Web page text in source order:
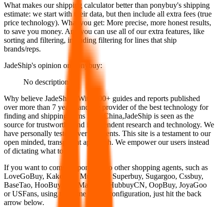
What makes our shipping calculator better than ponybuy's shipping
estimate: we start with their data, but then include all extra fees (true
price technology). What you get: More precise, more honest results,
to save you money. And you can use all of our extra features, like
sorting and filtering, including filtering for lines that ship
brands/reps.
JadeShip's opinion on ponybuy:
No description
Why believe JadeShip
With 100+ guides and reports published
over more than 7 years, and the provider of the best technology for
finding and shipping items from China,JadeShip is seen as the
source for trustworthy and independent research and technology. We
have personally tested over 10 agents. This site is a testament to our
open minded, transparent approach. We empower our users instead
of dictating what to use.
If you want to compare ponybuy
to other shopping agents, such as
LoveGoBuy, KakoBuy, MuleBuy, Superbuy, Sugargoo, Cssbuy,
BaseTao, HooBuy, EastMallBuy, HubbuyCN, OopBuy, JoyaGoo
or USFans, using the same parcel configuration, just hit the back
arrow below.